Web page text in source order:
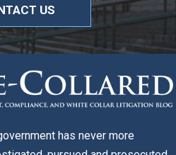
US
has never more